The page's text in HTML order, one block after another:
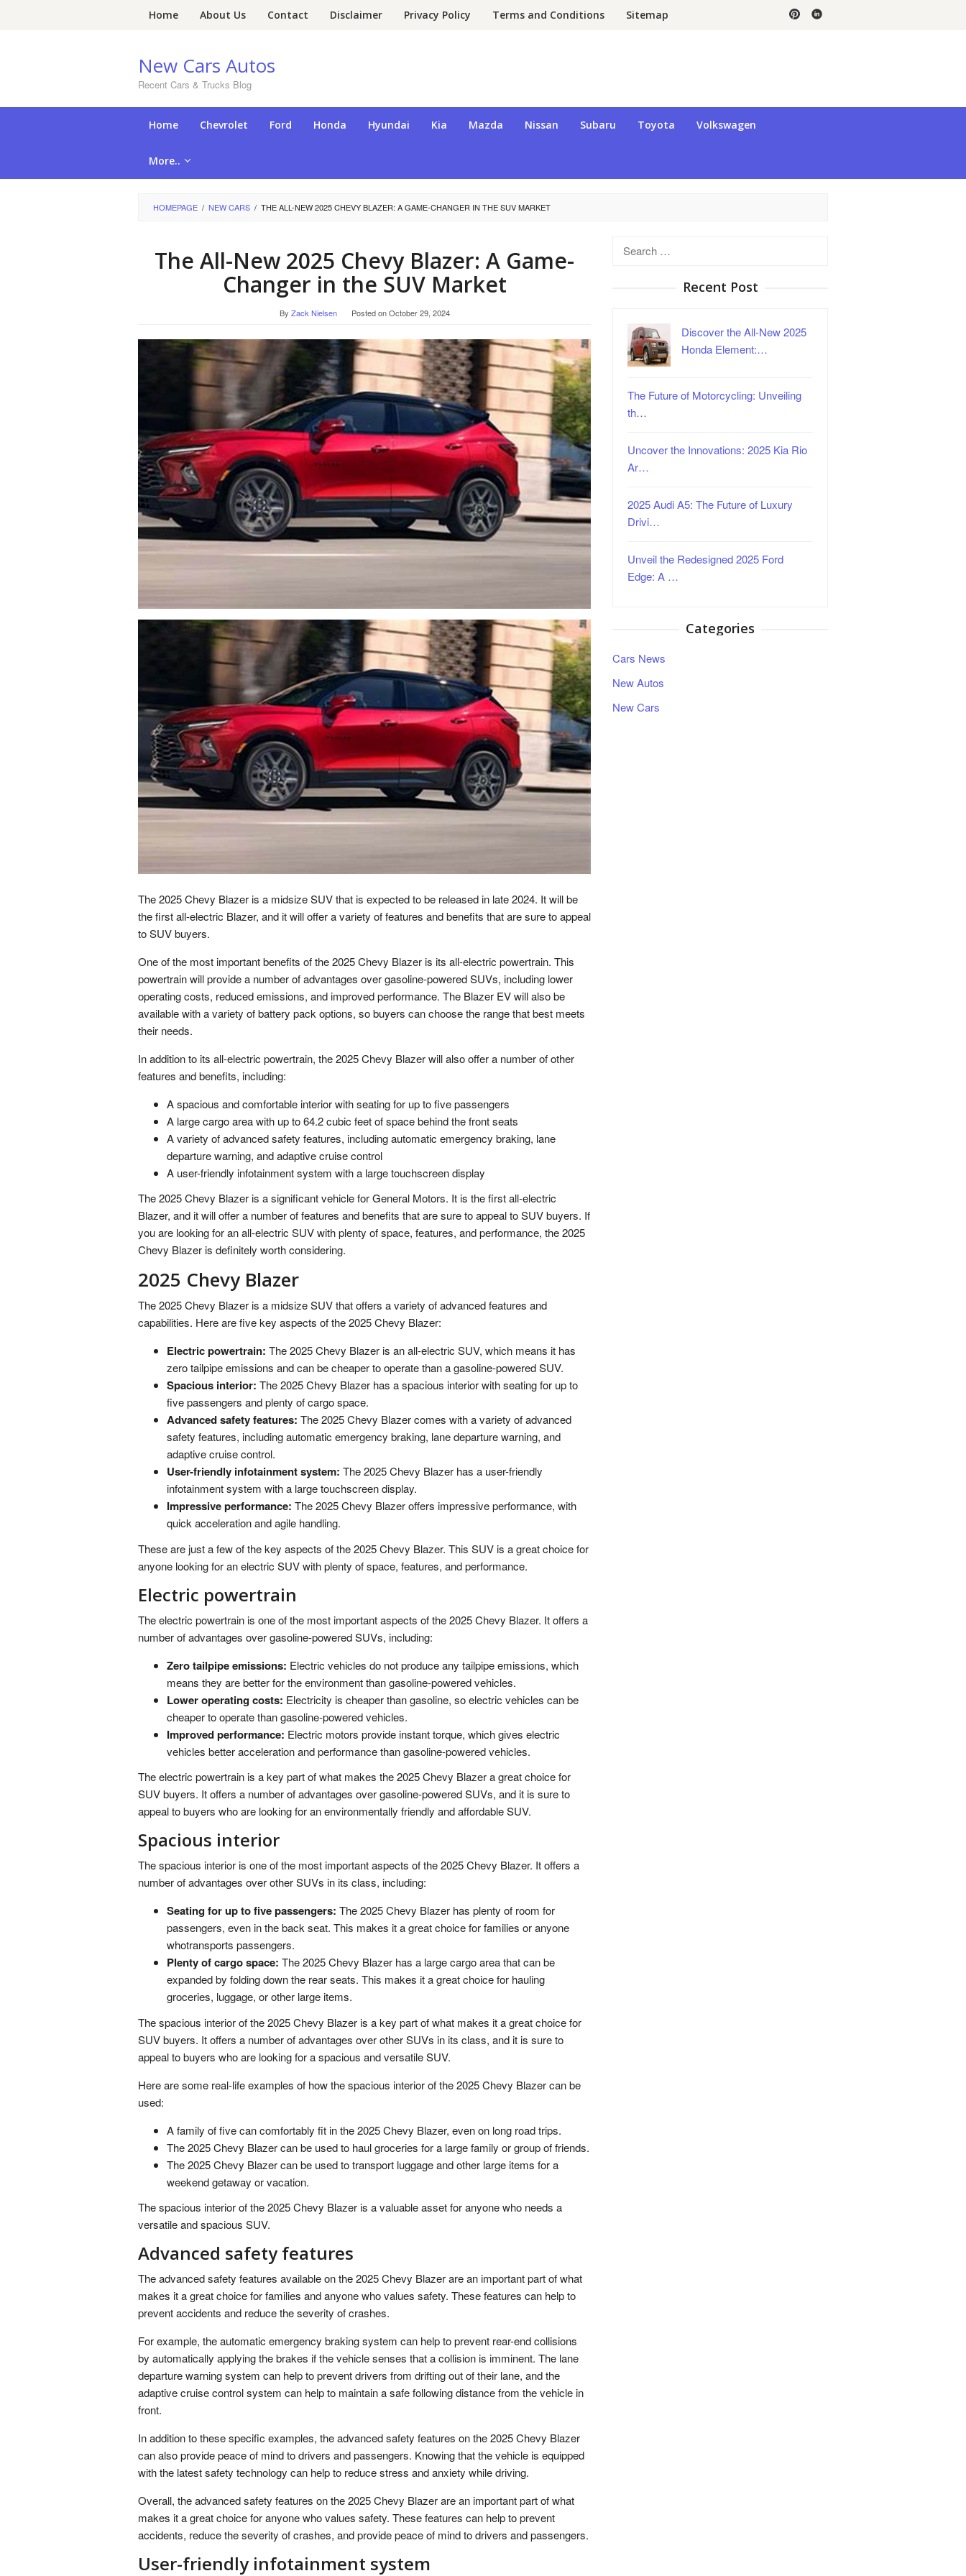
Home About Us Contact Disclaimer Privacy Policy Terms and Conditions Sitemap
New Cars Autos
Recent Cars & Trucks Blog
Home Chevrolet Ford Honda Hyundai Kia Mazda Nissan Subaru Toyota Volkswagen
More..
HOMEPAGE / NEW CARS / THE ALL-NEW 2025 CHEVY BLAZER: A GAME-CHANGER IN THE SUV MARKET
The All-New 2025 Chevy Blazer: A Game-
Changer in the SUV Market
By Zack Nielsen Posted onOctober 29, 2024
The 2025 Chevy Blazer is a midsize SUV that is expected to be released in late 2024. It will be
the first all-electric Blazer, and it will offer a variety of features and benefits that are sure to appeal
to SUV buyers.
One of the most important benefits of the 2025 Chevy Blazer is its all-electric powertrain. This
powertrain will provide a number of advantages over gasoline-powered SUVs, including lower
operating costs, reduced emissions, and improved performance. The Blazer EV will also be
available with a variety of battery pack options, so buyers can choose the range that best meets
their needs.
In addition to its all-electric powertrain, the 2025 Chevy Blazer will also offer a number of other
features and benefits, including:
A spacious and comfortable interior with seating for up to five passengers
A large cargo area with up to 64.2 cubic feet of space behind the front seats
A variety of advanced safety features, including automatic emergency braking, lane
departure warning, and adaptive cruise control
A user-friendly infotainment system with a large touchscreen display
The 2025 Chevy Blazer is a significant vehicle for General Motors. It is the first all-electric
Blazer, and it will offer a number of features and benefits that are sure to appeal to SUV buyers. If
you are looking for an all-electric SUV with plenty of space, features, and performance, the 2025
Chevy Blazer is definitely worth considering.
2025 Chevy Blazer
The 2025 Chevy Blazer is a midsize SUV that offers a variety of advanced features and
capabilities. Here are five key aspects of the 2025 Chevy Blazer:
Electric powertrain: The 2025 Chevy Blazer is an all-electric SUV, which means it has
zero tailpipe emissions and can be cheaper to operate than a gasoline-powered SUV.
Spacious interior: The 2025 Chevy Blazer has a spacious interior with seating for up to
five passengers and plenty of cargo space.
Advanced safety features: The 2025 Chevy Blazer comes with a variety of advanced
safety features, including automatic emergency braking, lane departure warning, and
adaptive cruise control.
User-friendly infotainment system: The 2025 Chevy Blazer has a user-friendly
infotainment system with a large touchscreen display.
Impressive performance: The 2025 Chevy Blazer offers impressive performance, with
quick acceleration and agile handling.
These are just a few of the key aspects of the 2025 Chevy Blazer. This SUV is a great choice for
anyone looking for an electric SUV with plenty of space, features, and performance.
Electric powertrain
The electric powertrain is one of the most important aspects of the 2025 Chevy Blazer. It offers a
number of advantages over gasoline-powered SUVs, including:
Zero tailpipe emissions: Electric vehicles do not produce any tailpipe emissions, which
means they are better for the environment than gasoline-powered vehicles.
Lower operating costs: Electricity is cheaper than gasoline, so electric vehicles can be
cheaper to operate than gasoline-powered vehicles.
Improved performance: Electric motors provide instant torque, which gives electric
vehicles better acceleration and performance than gasoline-powered vehicles.
The electric powertrain is a key part of what makes the 2025 Chevy Blazer a great choice for
SUV buyers. It offers a number of advantages over gasoline-powered SUVs, and it is sure to
appeal to buyers who are looking for an environmentally friendly and affordable SUV.
Spacious interior
The spacious interior is one of the most important aspects of the 2025 Chevy Blazer. It offers a
number of advantages over other SUVs in its class, including:
Seating for up to five passengers: The 2025 Chevy Blazer has plenty of room for
passengers, even in the back seat. This makes it a great choice for families or anyone
whotransports passengers.
Plenty of cargo space: The 2025 Chevy Blazer has a large cargo area that can be
expanded by folding down the rear seats. This makes it a great choice for hauling
groceries, luggage, or other large items.
The spacious interior of the 2025 Chevy Blazer is a key part of what makes it a great choice for
SUV buyers. It offers a number of advantages over other SUVs in its class, and it is sure to
appeal to buyers who are looking for a spacious and versatile SUV.
Here are some real-life examples of how the spacious interior of the 2025 Chevy Blazer can be
used:
A family of five can comfortably fit in the 2025 Chevy Blazer, even on long road trips.
The 2025 Chevy Blazer can be used to haul groceries for a large family or group of friends.
The 2025 Chevy Blazer can be used to transport luggage and other large items for a
weekend getaway or vacation.
The spacious interior of the 2025 Chevy Blazer is a valuable asset for anyone who needs a
versatile and spacious SUV.
Advanced safety features
The advanced safety features available on the 2025 Chevy Blazer are an important part of what
makes it a great choice for families and anyone who values safety. These features can help to
prevent accidents and reduce the severity of crashes.
For example, the automatic emergency braking system can help to prevent rear-end collisions
by automatically applying the brakes if the vehicle senses that a collision is imminent. The lane
departure warning system can help to prevent drivers from drifting out of their lane, and the
adaptive cruise control system can help to maintain a safe following distance from the vehicle in
front.
In addition to these specific examples, the advanced safety features on the 2025 Chevy Blazer
can also provide peace of mind to drivers and passengers. Knowing that the vehicle is equipped
with the latest safety technology can help to reduce stress and anxiety while driving.
Overall, the advanced safety features on the 2025 Chevy Blazer are an important part of what
makes it a great choice for anyone who values safety. These features can help to prevent
accidents, reduce the severity of crashes, and provide peace of mind to drivers and passengers.
User-friendly infotainment system
Search
Recent Post
Discover the All-New 2025
Honda Element:…
The Future of Motorcycling: Unveiling
th…
Uncover the Innovations: 2025 Kia Rio
Ar…
2025 Audi A5: The Future of Luxury
Drivi…
Unveil the Redesigned 2025 Ford
Edge: A …
Categories
Cars News
New Autos
New Cars